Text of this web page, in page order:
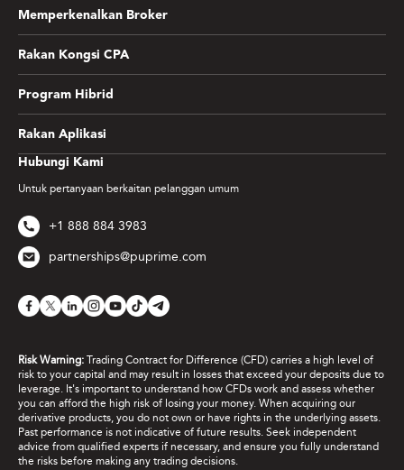
Hubungi Kami
Untuk pertanyaan berkaitan pelanggan umum
+1 888 884 3983
partnerships@puprime.com
Memperkenalkan Broker
Rakan Kongsi CPA
Program Hibrid
Rakan Aplikasi
Risk Warning: Trading Contract for Difference (CFD) carries a high level of
risk to your capital and may result in losses that exceed your deposits due to
leverage. It's important to understand how CFDs work and assess whether
you can afford the high risk of losing your money. When acquiring our
derivative products, you do not own or have rights in the underlying assets.
Past performance is not indicative of future results. Seek independent
advice from qualified experts if necessary, and ensure you fully understand
the risks before making any trading decisions.